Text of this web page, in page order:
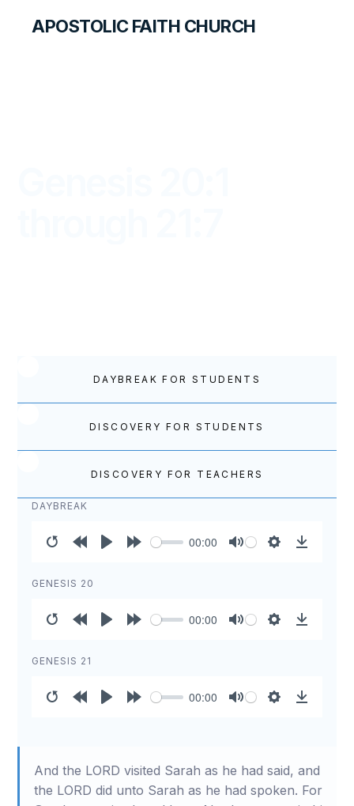
APOSTOLIC FAITH CHURCH
DAYBREAK FOR STUDENTS
DISCOVERY FOR STUDENTS
DISCOVERY FOR TEACHERS
DAYBREAK
10s
00:00
GENESIS 20
10s
00:00
GENESIS 21
00:00
And the LORD visited Sarah as he had said, and
the LORD did unto Sarah as he had spoken. For